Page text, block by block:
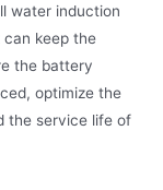
water induction
keep the
the battery
optimize the
the service life of